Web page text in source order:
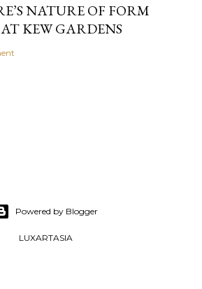
NATURE OF FORM
KEW GARDENS
Powered by Blogger
LUXARTASIA